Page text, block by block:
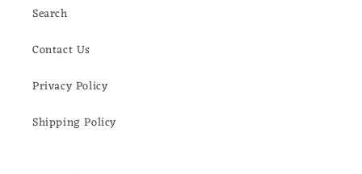
Search
Contact Us
Privacy Policy
Shipping Policy